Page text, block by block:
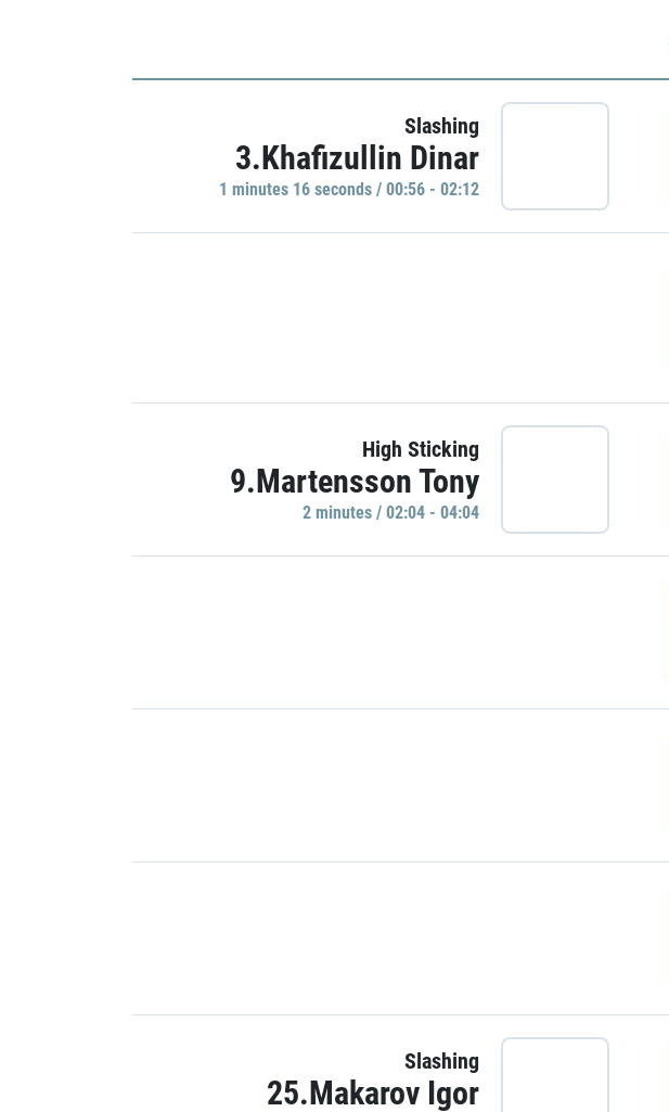
Slashing
3.Khafizullin Dinar
1 minutes 16 seconds / 00:56 - 02:12
High Sticking
9.Martensson Tony
2 minutes / 02:04 - 04:04
Slashing
25.Makarov Igor